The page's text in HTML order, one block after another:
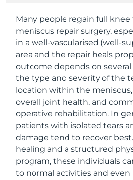
Many people regain full
meniscus repair surgery,
in a well-vascularised (well-
area and the repair heals
outcome depends on
the type and severity of the
location within the
overall joint health, and
operative rehabilitation. In
patients with isolated tears
damage tend to recover
healing and a structured
program, these individuals
to normal activities and even